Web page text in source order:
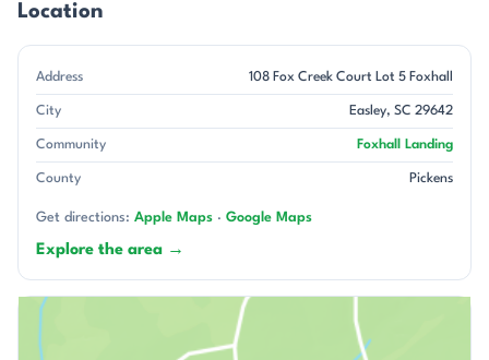
Location
Address 108 Fox Creek Court Lot 5 Foxhall
City Easley, SC 29642
Community Foxhall Landing
County Pickens
Get directions: Apple Maps · Google Maps
Explore the area →